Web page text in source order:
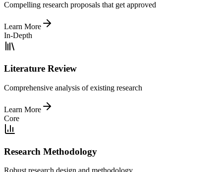
Compelling research proposals that get approved
Learn More
In-Depth
Literature Review
Comprehensive analysis of existing research
Learn More
Core
Research Methodology